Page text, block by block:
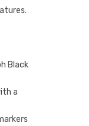
Black
a